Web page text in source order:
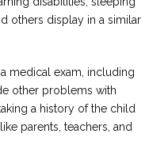
others display in a similar
medical exam, including
other problems with
a history of the child
parents, teachers, and